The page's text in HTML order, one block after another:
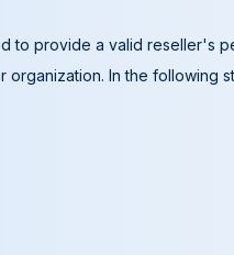
to provide a valid
In the following